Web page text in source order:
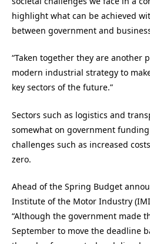
highlight what can be achieved
between government and
“Taken together they are another
modern industrial strategy to
key sectors of the future.”
Sectors such as logistics and
somewhat on government
challenges such as increased
zero.
Ahead of the Spring Budget
Institute of the Motor Industry
“Although the government made
September to move the deadline